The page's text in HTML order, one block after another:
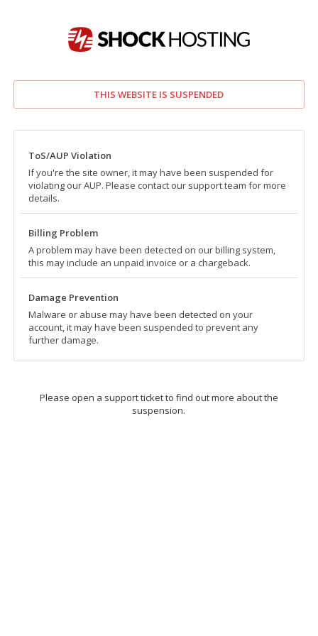
THIS WEBSITE IS SUSPENDED
ToS/AUP Violation
If you're the site owner, it may have been suspended for
violating our AUP. Please contact our support team for more
details.
Billing Problem
A problem may have been detected on our billing system,
this may include an unpaid invoice or a chargeback.
Damage Prevention
Malware or abuse may have been detected on your
account, it may have been suspended to prevent any
further damage.
Please open a support ticket to find out more about the
suspension.